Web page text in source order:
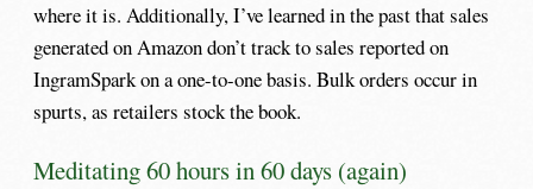
where it is. Additionally, I’ve learned in the past that sales
generated on Amazon don’t track to sales reported on
IngramSpark on a one-to-one basis. Bulk orders occur in
spurts, as retailers stock the book.
Meditating 60 hours in 60 days (again)